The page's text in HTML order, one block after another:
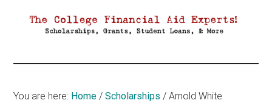
You are here: Home / Scholarships / Arnold White